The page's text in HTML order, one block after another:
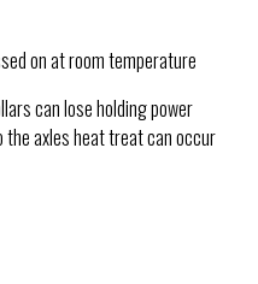
on at room temperature
can lose holding power
the axles heat treat can occur